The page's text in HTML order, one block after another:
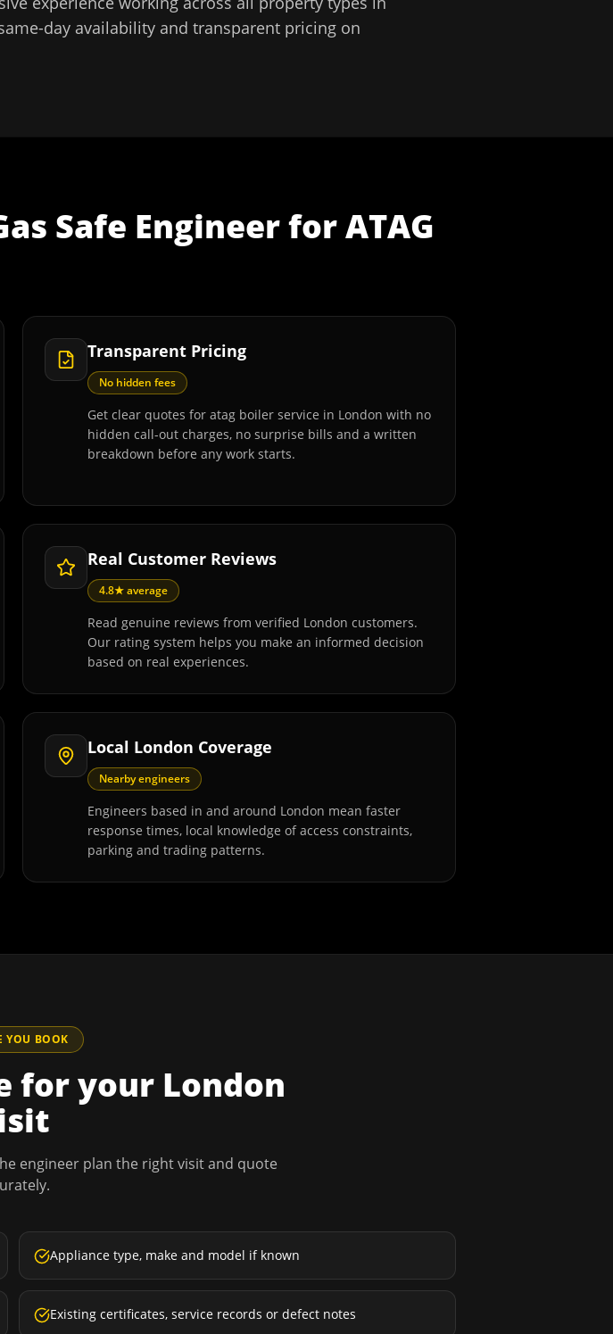
day availability and transparent pricing on
Safe EngineerforATAG
Transparent Pricing
No hidden fees
Get clear quotes for atag boiler service in London with no
hidden call-out charges, no surprise bills and a written
breakdown before any work starts.
Real Customer Reviews
4.8★ average
Read genuine reviews from verified London customers.
Our rating system helps you make an informed decision
based on real experiences.
Local London Coverage
Nearby engineers
Engineers based in and around London mean faster
response times, local knowledge of access constraints,
parking and trading patterns.
YOU BOOK
for your London
engineer plan the right visit and quote
Appliance type, make and model if known
Existing certificates, service records or defect notes